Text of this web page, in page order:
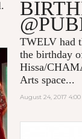
TWELV had
the birthday
Hissa/
Artsspace...
August 24, 2017